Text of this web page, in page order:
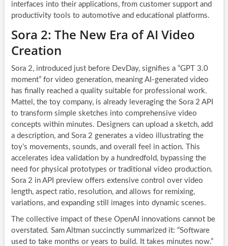
interfaces into their applications, from customer support and
productivity tools to automotive and educational platforms.
Sora 2: The New Era of AI Video
Creation
Sora 2, introduced just before DevDay, signifies a “GPT 3.0
moment” for video generation, meaning AI-generated video
has finally reached a quality suitable for professional work.
Mattel, the toy company, is already leveraging the Sora 2 API
to transform simple sketches into comprehensive video
concepts within minutes. Designers can upload a sketch, add
a description, and Sora 2 generates a video illustrating the
toy’s movements, sounds, and overall feel in action. This
accelerates idea validation by a hundredfold, bypassing the
need for physical prototypes or traditional video production.
Sora 2 in API preview offers extensive control over video
length, aspect ratio, resolution, and allows for remixing,
variations, and expanding still images into dynamic scenes.
The collective impact of these OpenAI innovations cannot be
overstated. Sam Altman succinctly summarized it: “Software
used to take months or years to build. It takes minutes now.”